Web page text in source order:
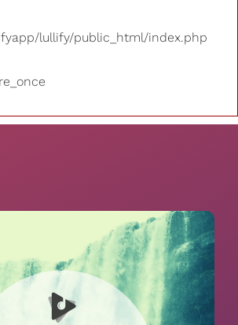
lullify/public_html/index.php